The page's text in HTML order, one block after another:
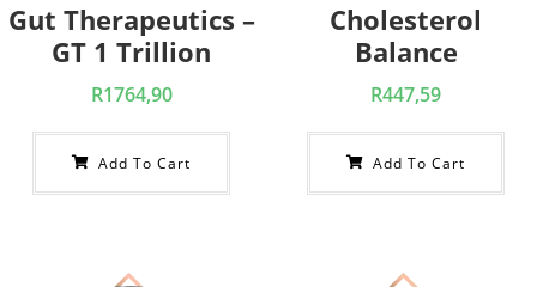
Gut Therapeutics –
GT 1 Trillion
R1764,90
Add To Cart
Cholesterol
Balance
R447,59
Add To Cart